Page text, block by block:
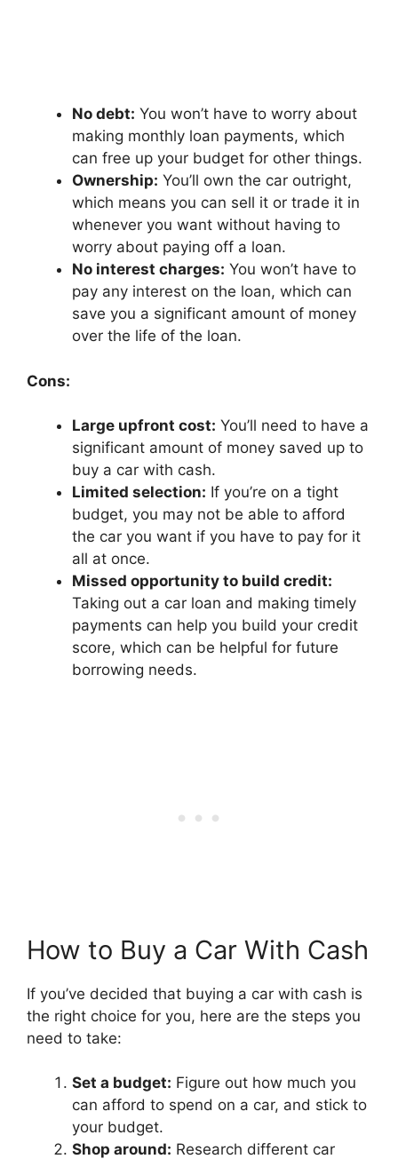
No debt: You won’t have to worry about
making monthly loan payments, which
can free up your budget for other things.
Ownership: You’ll own the car outright,
which means you can sell it or trade it in
whenever you want without having to
worry about paying off a loan.
No interest charges: You won’t have to
pay any interest on the loan, which can
save you a significant amount of money
over the life of the loan.
Cons:
Large upfront cost: You’ll need to have a
significant amount of money saved up to
buy a car with cash.
Limited selection: If you’re on a tight
budget, you may not be able to afford
the car you want if you have to pay for it
all at once.
Missed opportunity to build credit:
Taking out a car loan and making timely
payments can help you build your credit
score, which can be helpful for future
borrowing needs.
How to Buy a Car With Cash
If you’ve decided that buying a car with cash is
the right choice for you, here are the steps you
need to take:
Set a budget: Figure out how much you
can afford to spend on a car, and stick to
your budget.
Shop around: Research different car